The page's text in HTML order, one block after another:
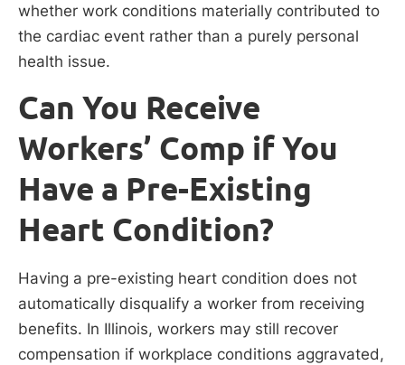
whether work conditions materially contributed to
the cardiac event rather than a purely personal
health issue.
Can You Receive
Workers’ Comp if You
Have a Pre-Existing
Heart Condition?
Having a pre-existing heart condition does not
automatically disqualify a worker from receiving
benefits. In Illinois, workers may still recover
compensation if workplace conditions aggravated,